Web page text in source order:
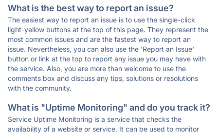
What is the best way to report an issue?
The easiest way to report an issue is to use the single-click
light-yellow buttons at the top of this page. They represent the
most common issues and are the fastest way to report an
issue. Nevertheless, you can also use the 'Report an Issue'
button or link at the top to report any issue you may have with
the service. Also, you are more than welcome to use the
comments box and discuss any tips, solutions or resolutions
with the community.
What is "Uptime Monitoring" and do you track it?
Service Uptime Monitoring is a service that checks the
availability of a website or service. It can be used to monitor